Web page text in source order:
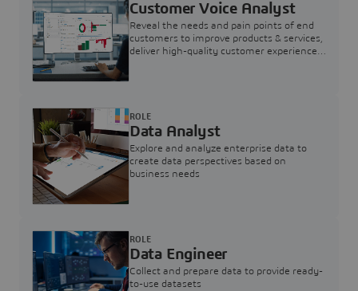
Customer Voice Analyst
Reveal the needs and pain points of end
customers to improve products & services,
deliver high-quality customer experience,
Data Analyst
Explore and analyze enterprise data to
create data perspectives based on
business needs
ROLE
Data Engineer
Collect and prepare data to provide ready-
to-use datasets
ROLE